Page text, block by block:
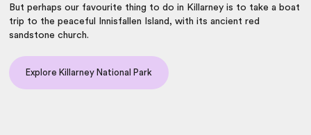
But perhaps our favourite thing to do in Killarney is to take a boat
trip to the peaceful Innisfallen Island, with its ancient red
sandstone church.
Explore Killarney National Park